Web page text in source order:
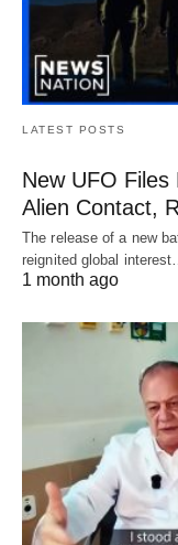
LATEST POSTS
New UFO Files
Alien Contact,
The release of a new
reignited global
1 month ago